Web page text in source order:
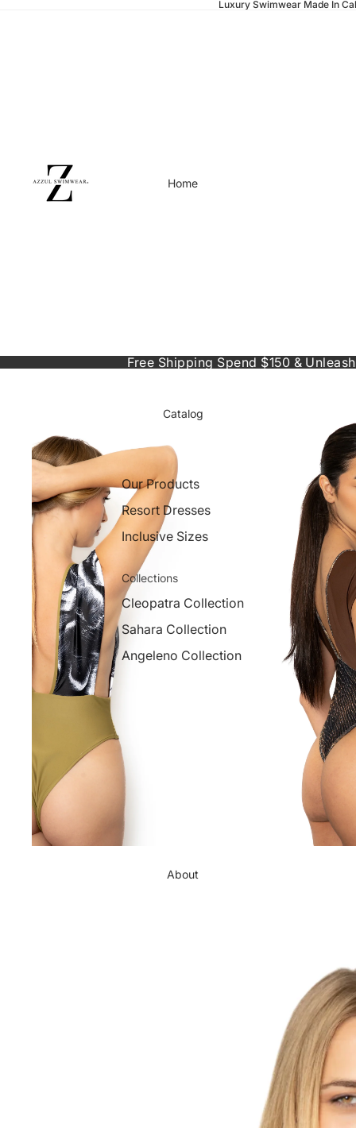
Luxury Swimwear Made In
Home
Catalog
Our Products
Resort Dresses
Inclusive Sizes
Collections
Cleopatra Collection
Sahara Collection
Angeleno Collection
About
Free Shipping Spend $150 &